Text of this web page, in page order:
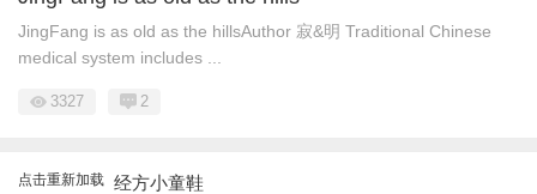
JingFang is as old as the hillsAuthor 寂&明 Traditional Chinese
medical system includes ...
3327 2
点击重新加载 经方小童鞋